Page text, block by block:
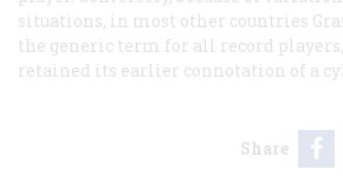
situations, in most other countries
the generic term for all record
retained its earlier connotation of a
Share